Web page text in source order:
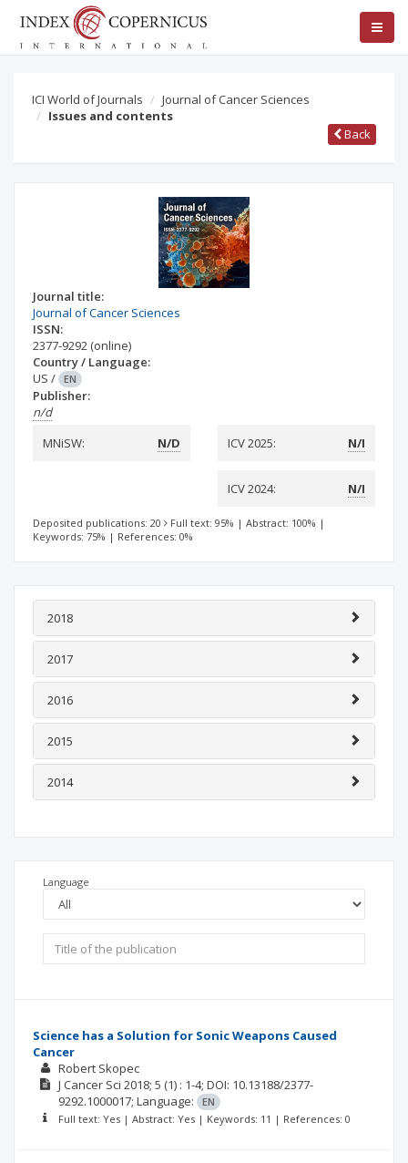
ICI World of Journals
Journal of Cancer Sciences
Issues and contents
Back
Journal title:
Journal of Cancer Sciences
ISSN:
2377-9292 (online)
Country / Language:
US / EN
Publisher:
n/d
MNiSW:
N/D ICV 2025: N/I
ICV 2024: N/I
Deposited publications: 20 Full text: 95% | Abstract: 100% |
Keywords: 75% | References: 0%
2018
2017
2016
2015
2014
Language
Science has a Solution for Sonic Weapons Caused
Cancer
Robert Skopec
J Cancer Sci 2018; 5 (1) : 1-4; DOI: 10.13188/2377-
9292.1000017; Language:
EN
Full text: Yes | Abstract: Yes | Keywords: 11 | References: 0